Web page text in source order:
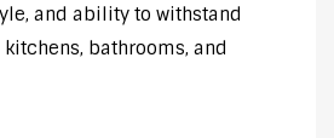
and ability to withstand
bathrooms, and